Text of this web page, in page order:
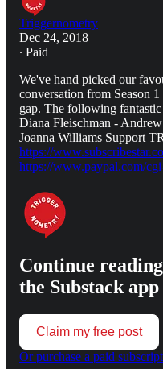
Triggernometry
Dec 24, 2018
∙ Paid
We've hand picked our
conversation from Season
gap. The following
Diana Fleischman -
Joanna Williams Support
https://
https://www.paypal.com/
Continue
the Substack app
Claim my free post
Or purchase a paid